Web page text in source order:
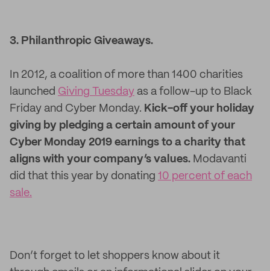
3. Philanthropic Giveaways.
In 2012, a coalition of more than 1400 charities
launched Giving Tuesday as a follow-up to Black
Friday and Cyber Monday. Kick-off your holiday
giving by pledging a certain amount of your
Cyber Monday 2019 earnings to a charity that
aligns with your company’s values. Modavanti
did that this year by donating 10 percent of each
sale.
Don’t forget to let shoppers know about it